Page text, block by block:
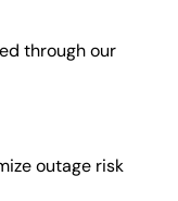
through our
outage risk